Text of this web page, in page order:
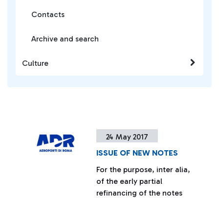
24 May 2017
ISSUE OF NEW NOTES
For the purpose, inter alia,
of the early partial
refinancing of the notes
Contacts
Archive and search
Culture